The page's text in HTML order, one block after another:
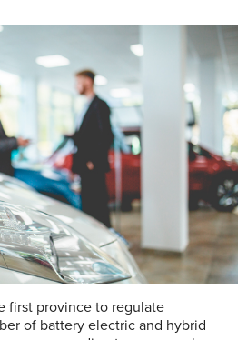
first province to regulate
of battery electric and hybrid